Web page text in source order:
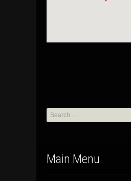
Search
for:
Main Menu